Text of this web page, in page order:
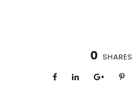
0 SHARES